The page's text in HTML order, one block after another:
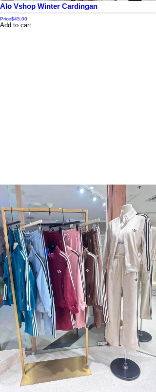
Alo Vshop Winter Cardingan
Price$45.00
Add to cart